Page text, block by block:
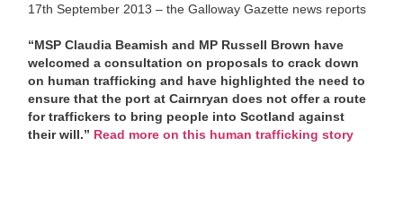
17th September 2013 – the Galloway Gazette news reports
“MSP Claudia Beamish and MP Russell Brown have
welcomed a consultation on proposals to crack down
on human trafficking and have highlighted the need to
ensure that the port at Cairnryan does not offer a route
for traffickers to bring people into Scotland against
their will.” Read more on this human trafficking story